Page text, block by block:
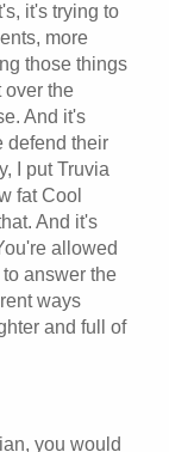
it's trying to
more
those things
over the
And it's
defend their
I put Truvia
fat Cool
And it's
allowed
answer the
ways
and full of
you would